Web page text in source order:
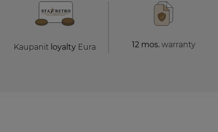
Kaupanit loyaltyEura 12 mos. warranty